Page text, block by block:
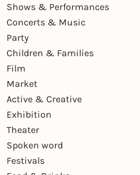
Shows & Performances
Concerts & Music
Party
Children & Families
Film
Market
Active & Creative
Exhibition
Theater
Spoken word
Festivals